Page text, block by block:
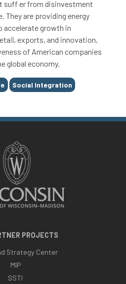
suff er from disinvestment
They are providing energy
accelerate growth in
exports, and innovation,
of American companies
global economy.
Social Integration
PROJECTS
Strategy Center
MIP
SSTI